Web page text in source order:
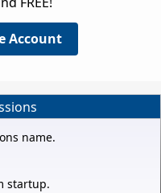
Account
name.
startup.